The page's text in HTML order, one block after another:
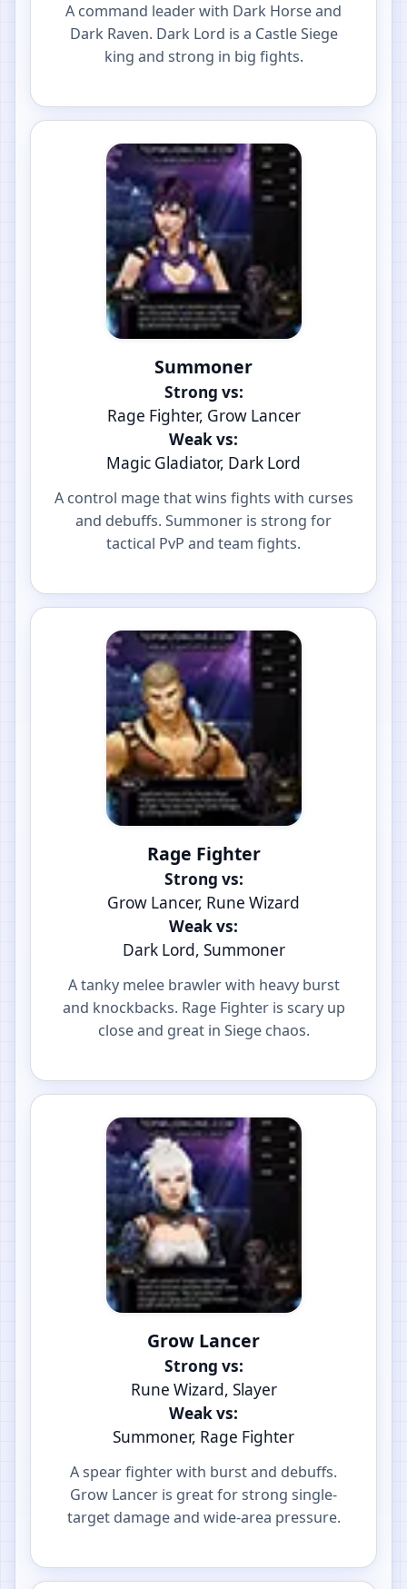
A command leader with Dark Horse and
Dark Raven. Dark Lord is a Castle Siege
king and strong in big fights.
Summoner
Strong vs:
Rage Fighter, Grow Lancer
Weak vs:
Magic Gladiator, Dark Lord
A control mage that wins fights with curses
and debuffs. Summoner is strong for
tactical PvP and team fights.
Rage Fighter
Strong vs:
Grow Lancer, Rune Wizard
Weak vs:
Dark Lord, Summoner
A tanky melee brawler with heavy burst
and knockbacks. Rage Fighter is scary up
close and great in Siege chaos.
Grow Lancer
Strong vs:
Rune Wizard, Slayer
Weak vs:
Summoner, Rage Fighter
A spear fighter with burst and debuffs.
Grow Lancer is great for strong single-
target damage and wide-area pressure.